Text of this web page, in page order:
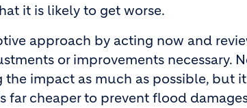
it is likely to get worse.
approach by acting now and
or improvements necessary.
impact as much as possible, but
far cheaper to prevent flood